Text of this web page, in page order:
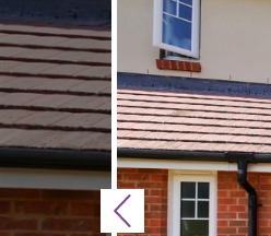
Previous